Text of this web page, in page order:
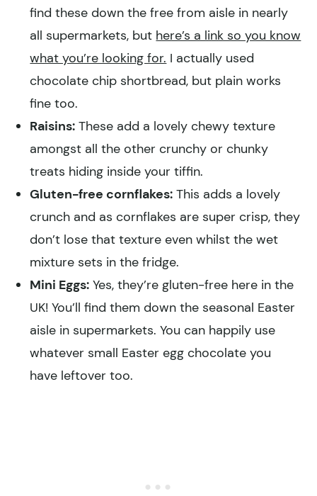
find these down the free from aisle in nearly
all supermarkets, but here’s a link so you know
what you’re looking for. I actually used
chocolate chip shortbread, but plain works
fine too.
Raisins: These add a lovely chewy texture
amongst all the other crunchy or chunky
treats hiding inside your tiffin.
Gluten-free cornflakes: This adds a lovely
crunch and as cornflakes are super crisp, they
don’t lose that texture even whilst the wet
mixture sets in the fridge.
Mini Eggs: Yes, they’re gluten-free here in the
UK! You’ll find them down the seasonal Easter
aisle in supermarkets. You can happily use
whatever small Easter egg chocolate you
have leftover too.